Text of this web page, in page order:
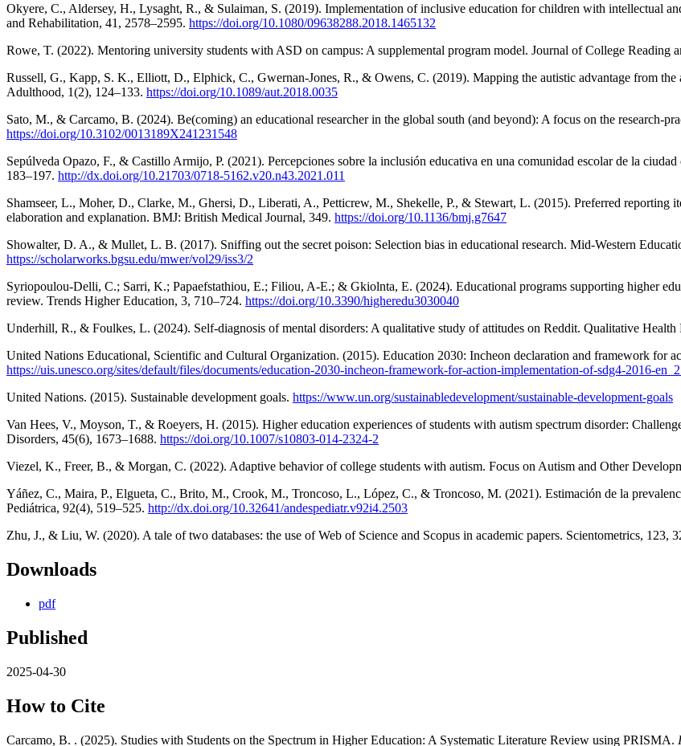
Okyere, C., Aldersey, H., Lysaght, R., & Sulaiman, S. (2019). Implementation of inclusive education for children with intellectual
and Rehabilitation, 41, 2578–2595. https://doi.org/10.1080/09638288.2018.1465132
Rowe, T. (2022). Mentoring university students with ASD on campus: A supplemental program model. Journal of College Reading
Russell, G., Kapp, S. K., Elliott, D., Elphick, C., Gwernan-Jones, R., & Owens, C. (2019). Mapping the autistic advantage from
Adulthood, 1(2), 124–133. https://doi.org/10.1089/aut.2018.0035
Sato, M., & Carcamo, B. (2024). Be(coming) an educational researcher in the global south (and beyond): A focus on the research-
https://doi.org/10.3102/0013189X241231548
Sepúlveda Opazo, F., & Castillo Armijo, P. (2021). Percepciones sobre la inclusión educativa en una comunidad escolar de la
183–197. http://dx.doi.org/10.21703/0718-5162.v20.n43.2021.011
Shamseer, L., Moher, D., Clarke, M., Ghersi, D., Liberati, A., Petticrew, M., Shekelle, P., & Stewart, L. (2015). Preferred reporting
elaboration and explanation. BMJ: British Medical Journal, 349. https://doi.org/10.1136/bmj.g7647
Showalter, D. A., & Mullet, L. B. (2017). Sniffing out the secret poison: Selection bias in educational research. Mid-Western
https://scholarworks.bgsu.edu/mwer/vol29/iss3/2
Syriopoulou-Delli, C.; Sarri, K.; Papaefstathiou, E.; Filiou, A-E.; & Gkiolnta, E. (2024). Educational programs supporting higher
review. Trends Higher Education, 3, 710–724. https://doi.org/10.3390/higheredu3030040
Underhill, R., & Foulkes, L. (2024). Self-diagnosis of mental disorders: A qualitative study of attitudes on Reddit. Qualitative Health
United Nations Educational, Scientific and Cultural Organization. (2015). Education 2030: Incheon declaration and framework for
https://uis.unesco.org/sites/default/files/documents/education-2030-incheon-framework-for-action-implementation-of-sdg4-2016-
United Nations. (2015). Sustainable development goals. https://www.un.org/sustainabledevelopment/sustainable-development-goals
Van Hees, V., Moyson, T., & Roeyers, H. (2015). Higher education experiences of students with autism spectrum disorder:
Disorders, 45(6), 1673–1688. https://doi.org/10.1007/s10803-014-2324-2
Viezel, K., Freer, B., & Morgan, C. (2022). Adaptive behavior of college students with autism. Focus on Autism and Other
Yáñez, C., Maira, P., Elgueta, C., Brito, M., Crook, M., Troncoso, L., López, C., & Troncoso, M. (2021). Estimación de la
Pediátrica, 92(4), 519–525. http://dx.doi.org/10.32641/andespediatr.v92i4.2503
Zhu, J., & Liu, W. (2020). A tale of two databases: the use of Web of Science and Scopus in academic papers. Scientometrics, 123,
Downloads
pdf
Published
2025-04-30
How to Cite
Carcamo, B. . (2025). Studies with Students on the Spectrum in Higher Education: A Systematic Literature Review using PRISMA.